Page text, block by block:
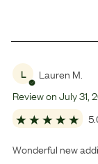
L Lauren M.
Review onJuly31
Wonderful new